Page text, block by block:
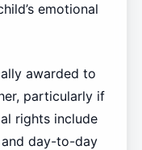
emotional
awarded to
particularly if
rights include
and day-to-day